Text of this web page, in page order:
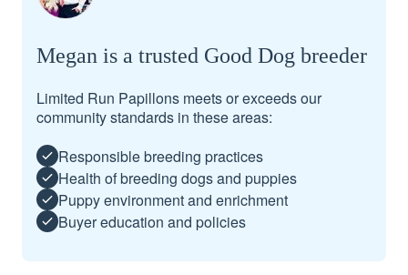
Megan is a trusted Good Dog breeder
Limited Run Papillons meets or exceeds our
community standards in these areas:
Responsible breeding practices
Health of breeding dogs and puppies
Puppy environment and enrichment
Buyer education and policies